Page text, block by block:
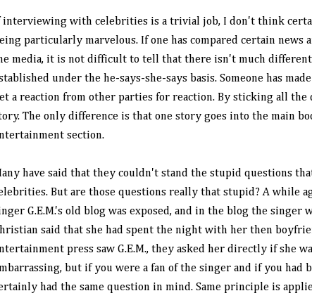
interviewing with celebrities is a trivial job, I don't think
particularly marvelous. If one has compared certain news
media, it is not difficult to tell that there isn't much
under the he-says-she-says basis. Someone has
a reaction from other parties for reaction. By sticking all the
The only difference is that one story goes into the main
section.
have said that they couldn't stand the stupid questions
But are those questions really that stupid? A while
G.E.M.'s old blog was exposed, and in the blog the singer
said that she had spent the night with her then
press saw G.E.M., they asked her directly if she
but if you were a fan of the singer and if you had
had the same question in mind. Same principle is